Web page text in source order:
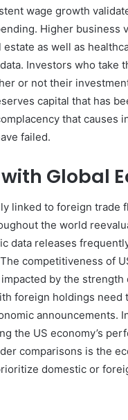
wage growth
Higher
as well as
Investors who
or not their
capital that has
that causes
failed.
Global
linked to foreign trade
the world
data releases
competitiveness of
by the
foreign holdings
announcements.
the US economy’s
comparisons is the
domestic or